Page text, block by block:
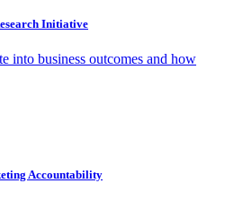
Initiative
into business outcomes and how
Accountability